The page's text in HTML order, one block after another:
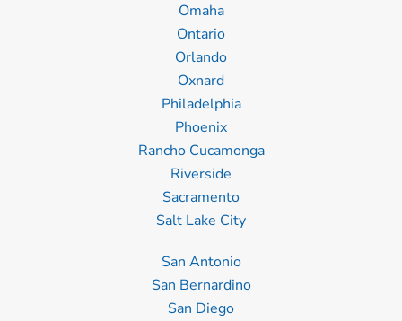
Omaha
Ontario
Orlando
Oxnard
Philadelphia
Phoenix
Rancho Cucamonga
Riverside
Sacramento
Salt Lake City
San Antonio
San Bernardino
San Diego